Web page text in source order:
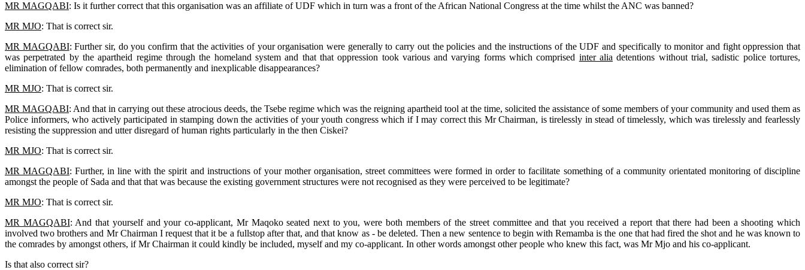
MR MAGQABI: Is it further correct that this organisation was an affiliate of UDF which in turn was a front of the African National Congress at the time whilst the ANC was banned?
MR MJO: That is correct sir.
MR MAGQABI: Further sir, do you confirm that the activities of your organisation were generally to carry out the policies and the instructions of the UDF and specifically to monitor and fight oppression that
was perpetrated by the apartheid regime through the homeland system and that that oppression took various and varying forms which comprised inter alia detentions without trial, sadistic police tortures,
elimination of fellow comrades, both permanently and inexplicable disappearances?
MR MJO: That is correct sir.
MR MAGQABI: And that in carrying out these atrocious deeds, the Tsebe regime which was the reigning apartheid tool at the time, solicited the assistance of some members of your community and used them as
Police informers, who actively participated in stamping down the activities of your youth congress which if I may correct this Mr Chairman, is tirelessly in stead of timelessly, which was tirelessly and fearlessly
resisting the suppression and utter disregard of human rights particularly in the then Ciskei?
MR MJO: That is correct sir.
MR MAGQABI: Further, in line with the spirit and instructions of your mother organisation, street committees were formed in order to facilitate something of a community orientated monitoring of discipline
amongst the people of Sada and that that was because the existing government structures were not recognised as they were perceived to be legitimate?
MR MJO: That is correct sir.
MR MAGQABI: And that yourself and your co-applicant, Mr Maqoko seated next to you, were both members of the street committee and that you received a report that there had been a shooting which
involved two brothers and Mr Chairman I request that it be a fullstop after that, and that know as - be deleted. Then a new sentence to begin with Remamba is the one that had fired the shot and he was known to
the comrades by amongst others, if Mr Chairman it could kindly be included, myself and my co-applicant. In other words amongst other people who knew this fact, was Mr Mjo and his co-applicant.
Is that also correct sir?